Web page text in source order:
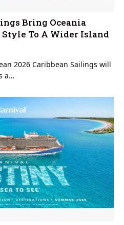
Bring Oceania
Style To A Wider Island
2026 Caribbean Sailings will
a…